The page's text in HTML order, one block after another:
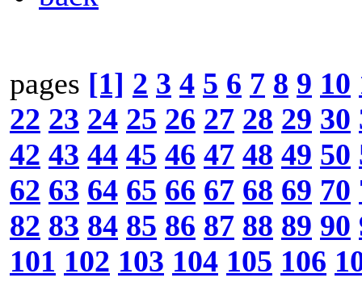
pages [1] 2 3 4 5 6 7 8 9 10
22 23 24 25 26 27 28 29 30
42 43 44 45 46 47 48 49 50
62 63 64 65 66 67 68 69 70
82 83 84 85 86 87 88 89 90
101 102 103 104 105 106